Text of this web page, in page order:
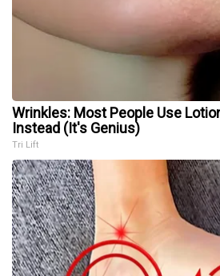
Wrinkles: Most People Use
Instead (It's Genius)
Tri Lift